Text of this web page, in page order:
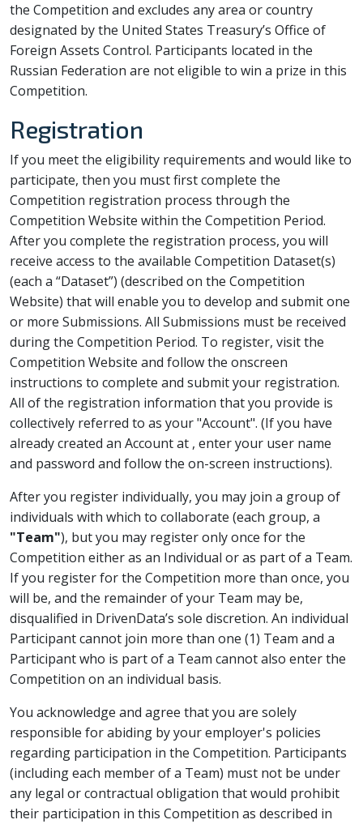
the Competition and excludes any area or country
designated by the United States Treasury’s Office of
Foreign Assets Control. Participants located in the
Russian Federation are not eligible to win a prize in this
Competition.
Registration
If you meet the eligibility requirements and would like to
participate, then you must first complete the
Competition registration process through the
Competition Website within the Competition Period.
After you complete the registration process, you will
receive access to the available Competition Dataset(s)
(each a “Dataset”) (described on the Competition
Website) that will enable you to develop and submit one
or more Submissions. All Submissions must be received
during the Competition Period. To register, visit the
Competition Website and follow the onscreen
instructions to complete and submit your registration.
All of the registration information that you provide is
collectively referred to as your "Account". (If you have
already created an Account at , enter your user name
and password and follow the on-screen instructions).
After you register individually, you may join a group of
individuals with which to collaborate (each group, a
"Team"), but you may register only once for the
Competition either as an Individual or as part of a Team.
If you register for the Competition more than once, you
will be, and the remainder of your Team may be,
disqualified in DrivenData’s sole discretion. An individual
Participant cannot join more than one (1) Team and a
Participant who is part of a Team cannot also enter the
Competition on an individual basis.
You acknowledge and agree that you are solely
responsible for abiding by your employer's policies
regarding participation in the Competition. Participants
(including each member of a Team) must not be under
any legal or contractual obligation that would prohibit
their participation in this Competition as described in